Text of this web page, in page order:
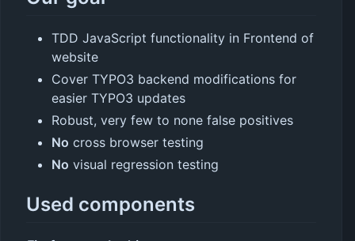
TDD JavaScript functionality in Frontend of
website
Cover TYPO3 backend modifications for
easier TYPO3 updates
Robust, very few to none false positives
No cross browser testing
No visual regression testing
Used components